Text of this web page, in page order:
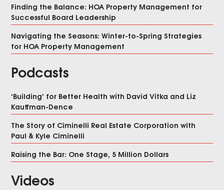
Finding the Balance: HOA Property Management for
Successful Board Leadership
Navigating the Seasons: Winter-to-Spring Strategies
for HOA Property Management
Podcasts
‘Building’ for Better Health with David Vitka and Liz
Kauffman-Dence
The Story of Ciminelli Real Estate Corporation with
Paul & Kyle Ciminelli
Raising the Bar: One Stage, 5 Million Dollars
Videos